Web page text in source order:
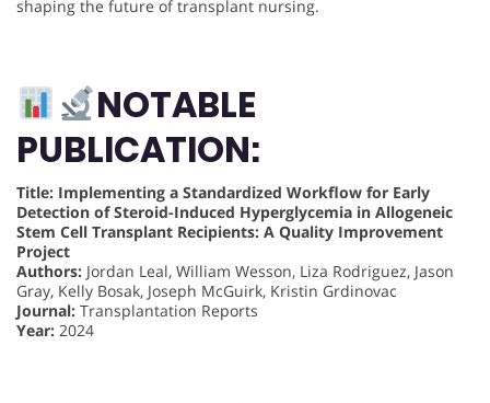
shaping the future of transplant nursing.
NOTABLE
PUBLICATION:
Title: Implementing a Standardized Workflow for Early
Detection of Steroid-Induced Hyperglycemia in Allogeneic
Stem Cell Transplant Recipients: A Quality Improvement
Project
Authors: Jordan Leal, William Wesson, Liza Rodriguez, Jason
Gray, Kelly Bosak, Joseph McGuirk, Kristin Grdinovac
Journal: Transplantation Reports
Year: 2024